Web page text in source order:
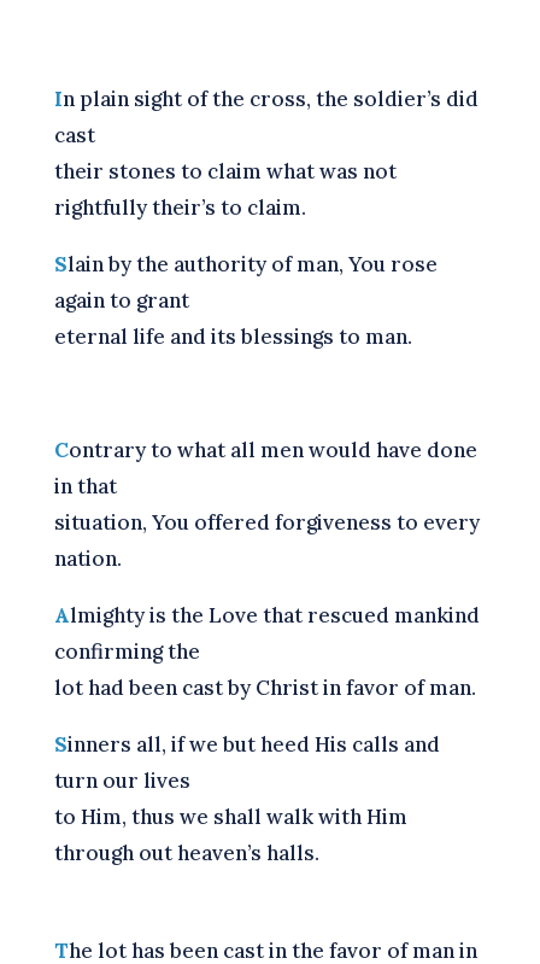
In plain sight of the cross, the soldier’s did
cast
their stones to claim what was not
rightfully their’s to claim.
Slain by the authority of man, You rose
again to grant
eternal life and its blessings to man.
Contrary to what all men would have done
in that
situation, You offered forgiveness to every
nation.
Almighty is the Love that rescued mankind
confirming the
lot had been cast by Christ in favor of man.
Sinners all, if we but heed His calls and
turn our lives
to Him, thus we shall walk with Him
through out heaven’s halls.
The lot has been cast in the favor of man in